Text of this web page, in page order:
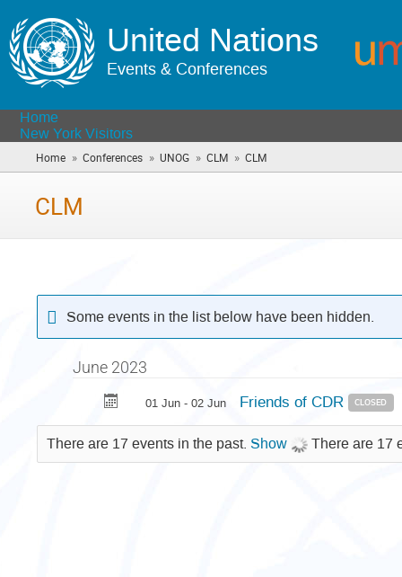
United Nations
Events & Conferences
Home
New York Visitors
Home » Conferences » UNOG » CLM » CLM
are
CLM
Some events in the list below have been hidden.
June 2023
01 Jun - 02 Jun Friends of CDR CLOSED
There are 17 events in the past. Show There are 17